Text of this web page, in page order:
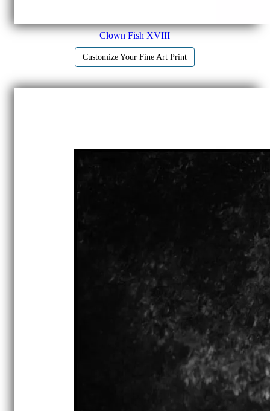
Clown Fish XVIII
Customize Your Fine Art Print